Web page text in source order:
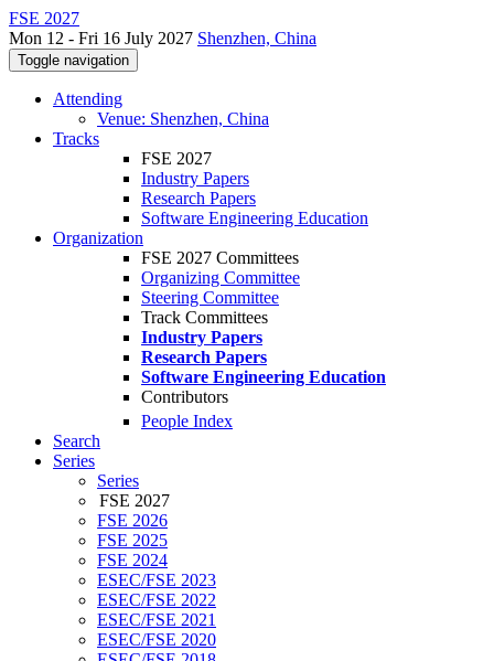
FSE 2027
Mon 12 - Fri 16 July 2027 Shenzhen, China
Toggle navigation
Attending
Venue: Shenzhen, China
Tracks
FSE 2027
Industry Papers
Research Papers
Software Engineering Education
Organization
FSE 2027 Committees
Organizing Committee
Steering Committee
Track Committees
Industry Papers
Research Papers
Software Engineering Education
Contributors
People Index
Search
Series
Series
FSE 2027
FSE 2026
FSE 2025
FSE 2024
ESEC/FSE 2023
ESEC/FSE 2022
ESEC/FSE 2021
ESEC/FSE 2020